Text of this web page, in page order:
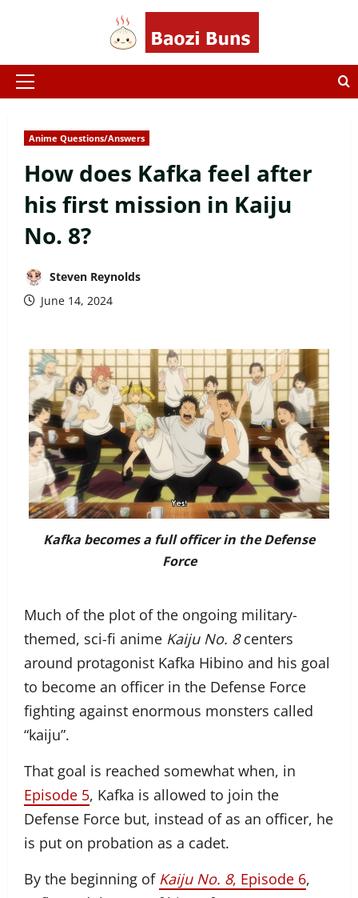
Primary
Anime Questions/Answers
How does Kafka feel after
his first mission in Kaiju
No. 8?
Steven Reynolds
June 14, 2024
Kafka becomes a full officer in the Defense
Force
Much of the plot of the ongoing military-
themed, sci-fi anime Kaiju No. 8centers
around protagonist Kafka Hibino and his goal
to become an officer in the Defense Force
fighting against enormous monsters called
“kaiju”.
That goal is reached somewhat when, in
Episode 5, Kafka is allowed to join the
Defense Force but, instead of as an officer, he
is put on probation as a cadet.
By the beginning of Kaiju No. 8, Episode 6,